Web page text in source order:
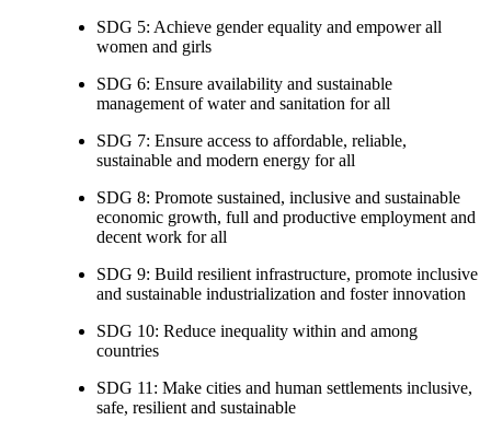
SDG 5: Achieve gender equality and empower all
women and girls
SDG 6: Ensure availability and sustainable
management of water and sanitation for all
SDG 7: Ensure access to affordable, reliable,
sustainable and modern energy for all
SDG 8: Promote sustained, inclusive and sustainable
economic growth, full and productive employment and
decent work for all
SDG 9: Build resilient infrastructure, promote inclusive
and sustainable industrialization and foster innovation
SDG 10: Reduce inequality within and among
countries
SDG 11: Make cities and human settlements inclusive,
safe, resilient and sustainable